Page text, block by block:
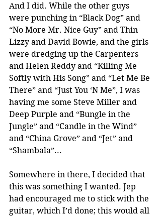
And I did. While the other guys
were punching in “Black Dog” and
“No More Mr. Nice Guy” and Thin
Lizzy and David Bowie, and the girls
were dredging up the Carpenters
and Helen Reddy and “Killing Me
Softly with His Song” and “Let Me Be
There” and “Just You ‘N Me”, I was
having me some Steve Miller and
Deep Purple and “Bungle in the
Jungle” and “Candle in the Wind”
and “China Grove” and “Jet” and
“Shambala”...
Somewhere in there, I decided that
this was something I wanted. Jep
had encouraged me to stick with the
guitar, which I’d done; this would all